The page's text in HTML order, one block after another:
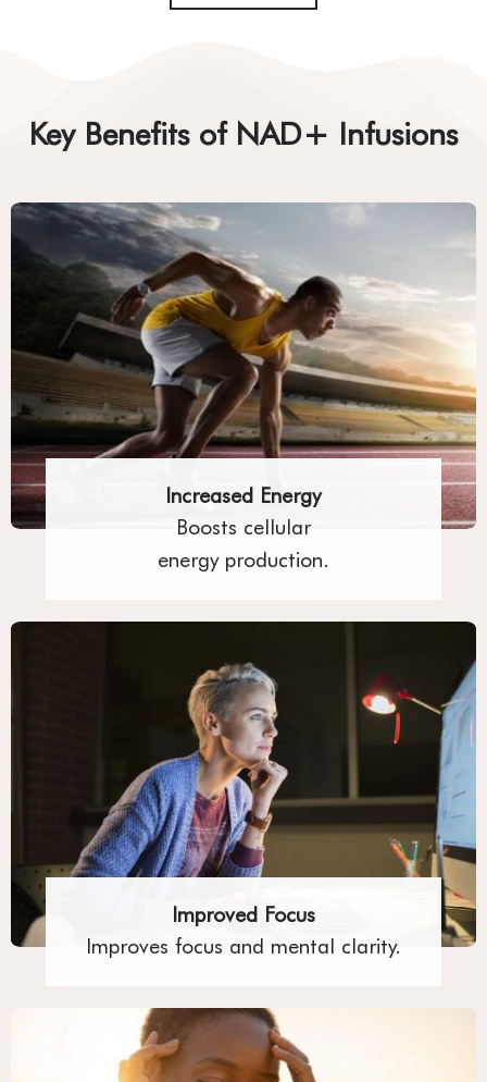
Key Benefits of NAD+ Infusions
Increased Energy
Boosts cellular
energy production.
Improved Focus
Improves focus and mental clarity.